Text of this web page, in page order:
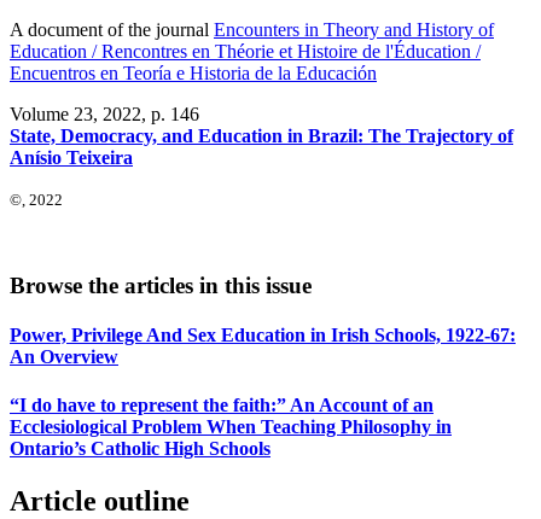
A document of the journal Encounters in Theory and History of
Education / Rencontres en Théorie et Histoire de l'Éducation /
Encuentros en Teoría e Historia de la Educación
Volume 23, 2022, p. 146
State, Democracy, and Education in Brazil: The Trajectory of
Anísio Teixeira
©, 2022
Browse the articles in this issue
Power, Privilege And Sex Education in Irish Schools, 1922-67:
An Overview
“I do have to represent the faith:” An Account of an
Ecclesiological Problem When Teaching Philosophy in
Ontario’s Catholic High Schools
Article outline